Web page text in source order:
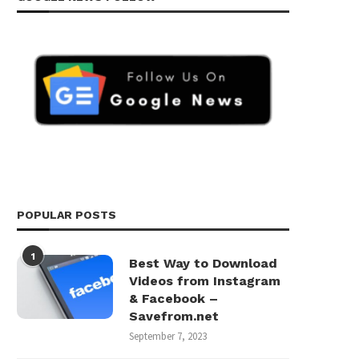
POPULAR POSTS
1
Best Way to Download
Videos from Instagram
& Facebook –
Savefrom.net
September 7, 2023